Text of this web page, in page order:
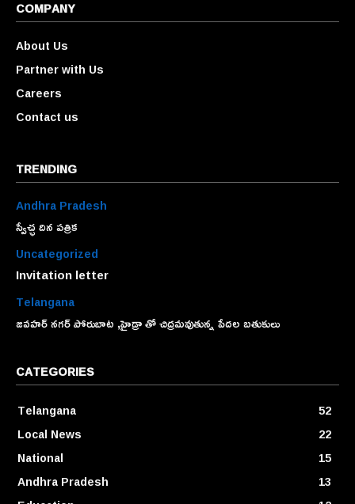
COMPANY
About Us
Partner with Us
Careers
Contact us
TRENDING
Andhra Pradesh
స్వేచ్ఛ దిన పత్రిక
Uncategorized
Invitation letter
Telangana
జవహర్ నగర్ పోరుబాట ,హైడ్రా తో చిద్రమవుతున్న పేదల బతుకులు
CATEGORIES
Telangana
52
Local News
22
National
15
Andhra Pradesh
13